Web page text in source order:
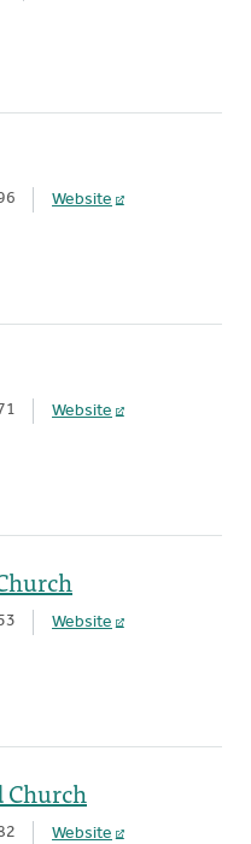
Website
Website
Website
Church
Website